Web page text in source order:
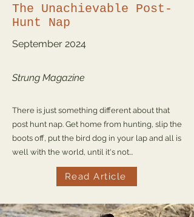
The Unachievable Post-
Hunt Nap
September 2024
Strung Magazine
There is just something different about that
post hunt nap. Get home from hunting, slip the
boots off, put the bird dog in your lap and all is
well with the world, until it's not...
Read Article